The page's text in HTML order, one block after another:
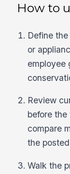
How to
Define
or
employee
Review
before
compare
the
Walk the